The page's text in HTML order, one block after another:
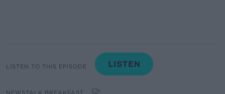
LISTEN TO THIS EPISODE
NEWSTALK BREAKFAST